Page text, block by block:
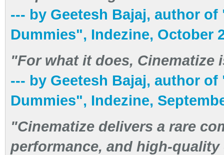
--- by Geetesh Bajaj, author
Dummies", Indezine, October
"For what it does,
--- by Geetesh Bajaj, author
Dummies", Indezine,
"Cinematize delivers a rare
performance, and high-